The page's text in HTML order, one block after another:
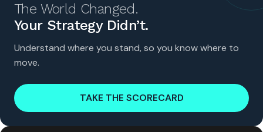
The World Changed.
Your Strategy Didn’t.
Understand where you stand, so you know where to
move.
TAKE THE SCORECARD